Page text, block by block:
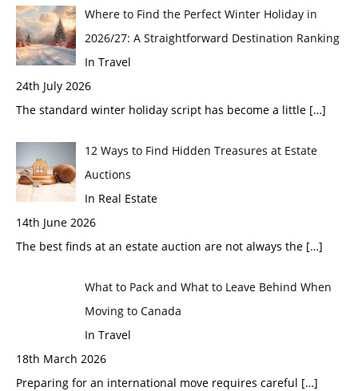
Where to Find the Perfect Winter Holiday in
2026/27: A Straightforward Destination Ranking
In Travel
24th July 2026
The standard winter holiday script has become a little […]
12 Ways to Find Hidden Treasures at Estate
Auctions
In Real Estate
14th June 2026
The best finds at an estate auction are not always the […]
What to Pack and What to Leave Behind When
Moving to Canada
In Travel
18th March 2026
Preparing for an international move requires careful […]